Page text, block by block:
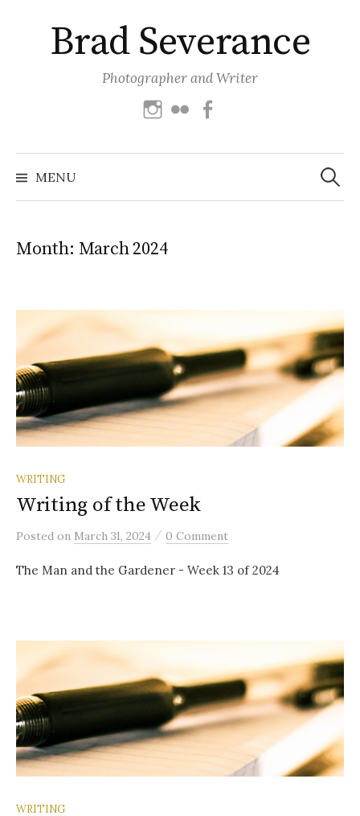
contentBrad Severance
Photographer and Writer
Instagram
Flickr
MENU
Search
for:
Month: March 2024
WRITING
Writing of the Week
Posted on March 31, 2024 / 0 Comment
The Man and the Gardener - Week 13 of 2024
WRITING